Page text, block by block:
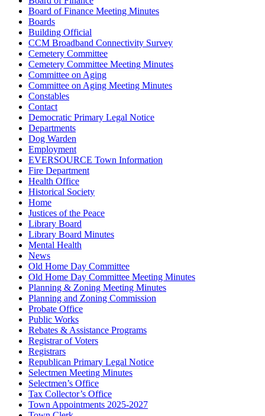
Board of Finance Meeting Minutes
Boards
Building Official
CCM Broadband Connectivity Survey
Cemetery Committee
Cemetery Committee Meeting Minutes
Committee on Aging
Committee on Aging Meeting Minutes
Constables
Contact
Democratic Primary Legal Notice
Departments
Dog Warden
Employment
EVERSOURCE Town Information
Fire Department
Health Office
Historical Society
Home
Justices of the Peace
Library Board
Library Board Minutes
Mental Health
News
Old Home Day Committee
Old Home Day Committee Meeting Minutes
Planning & Zoning Meeting Minutes
Planning and Zoning Commission
Probate Office
Public Works
Rebates & Assistance Programs
Registrar of Voters
Registrars
Republican Primary Legal Notice
Selectmen Meeting Minutes
Selectmen’s Office
Tax Collector’s Office
Town Appointments 2025-2027